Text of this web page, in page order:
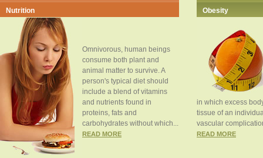
Nutrition
Omnivorous, human beings
consume both plant and
animal matter to survive. A
person's typical diet should
include a blend of vitamins
and nutrients found in
proteins, fats and
carbohydrates without which...
READ MORE
Obesity
in which excess
tissue of an
vascular
READ MORE